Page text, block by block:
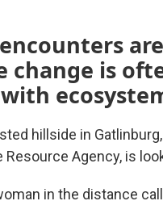
change is
hillside in
Agency, is
in the distance